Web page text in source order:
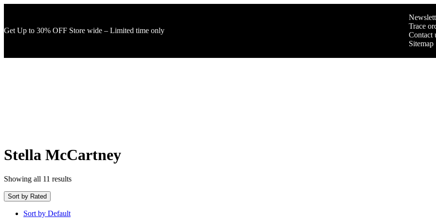
Get Up to 30% OFF Store wide – Limited time only
Trace
Contact
Sitemap
Stella McCartney
Showing all 11 results
Sort by Rated
Sort by Default